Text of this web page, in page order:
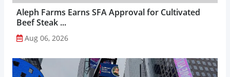
Aleph Farms Earns SFA Approval for Cultivated
Beef Steak ...
Aug 06, 2026